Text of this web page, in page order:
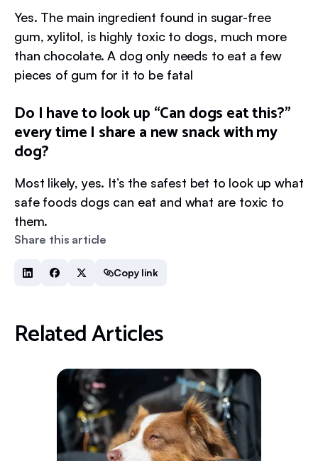
Share this article
Copy link
Yes. The main ingredient found in sugar-free
gum, xylitol, is highly toxic to dogs, much more
than chocolate. A dog only needs to eat a few
pieces of gum for it to be fatal
Do I have to look up “Can dogs eat this?”
every time I share a new snack with my
dog?
Most likely, yes. It’s the safest bet to look up what
safe foods dogs can eat and what are toxic to
them.
Related Articles